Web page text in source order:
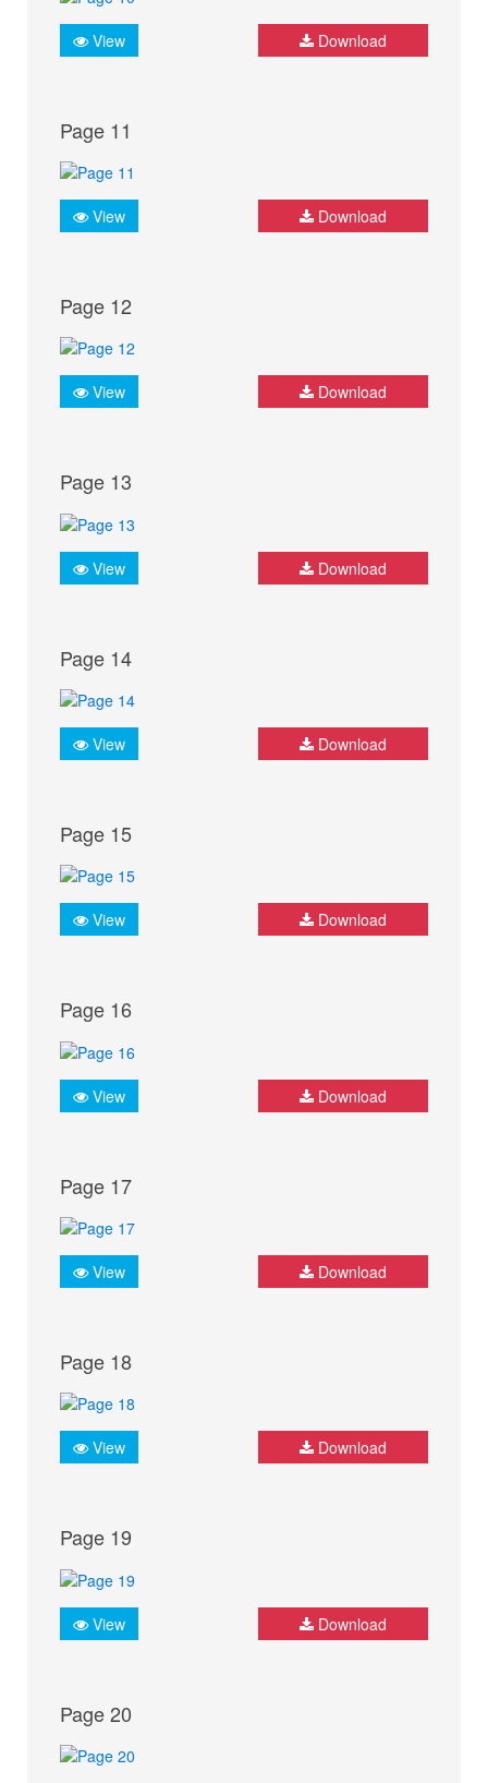
View Download
Page 11
View Download
Page 12
View Download
Page 13
View Download
Page 14
View Download
Page 15
View Download
Page 16
View Download
Page 17
View Download
Page 18
View Download
Page 19
View Download
Page 20